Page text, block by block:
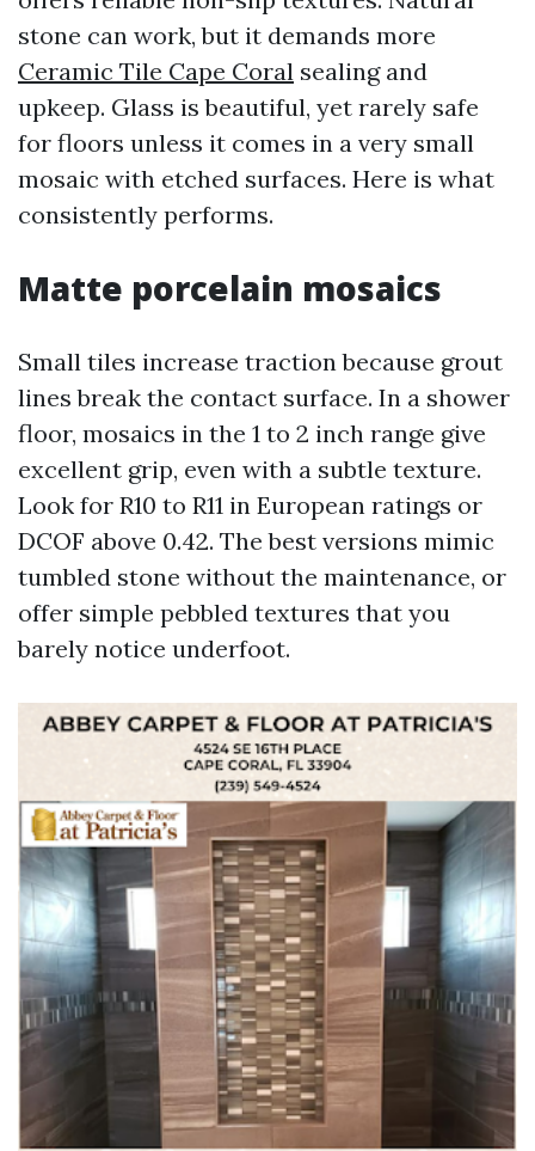
stone can work, but it demands more
Ceramic Tile Cape Coral sealing and
upkeep. Glass is beautiful, yet rarely safe
for floors unless it comes in a very small
mosaic with etched surfaces. Here is what
consistently performs.
Matte porcelain mosaics
Small tiles increase traction because grout
lines break the contact surface. In a shower
floor, mosaics in the 1 to 2 inch range give
excellent grip, even with a subtle texture.
Look for R10 to R11 in European ratings or
DCOF above 0.42. The best versions mimic
tumbled stone without the maintenance, or
offer simple pebbled textures that you
barely notice underfoot.